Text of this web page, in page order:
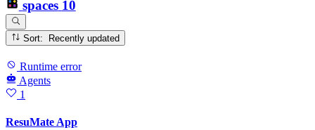
spaces 10
Sort: Recently updated
Runtime error
Agents
1
ResuMate App